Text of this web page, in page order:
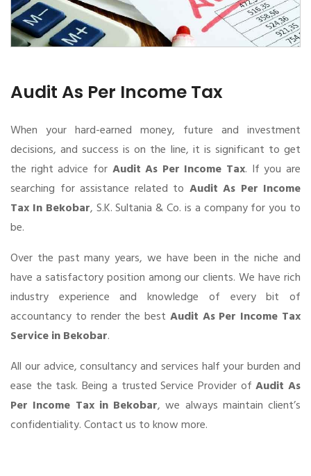
Audit As Per Income Tax
When your hard-earned money, future and investment
decisions, and success is on the line, it is significant to get
the right advice for Audit As Per Income Tax. If you are
searching for assistance related to Audit As Per Income
Tax In Bekobar, S.K. Sultania & Co. is a company for you to
be.
Over the past many years, we have been in the niche and
have a satisfactory position among our clients. We have rich
industry experience and knowledge of every bit of
accountancy to render the best Audit As Per Income Tax
Service in Bekobar.
All our advice, consultancy and services half your burden and
ease the task. Being a trusted Service Provider ofAudit As
Per Income Tax in Bekobar, we always maintain client’s
confidentiality. Contact us to know more.